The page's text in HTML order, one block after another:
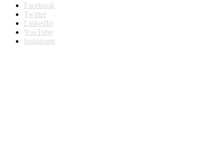
Facebook
Twitter
LinkedIn
YouTube
Instagram